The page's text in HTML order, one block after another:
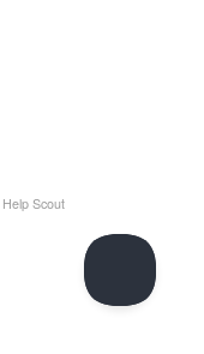
Help Scout